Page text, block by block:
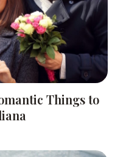
Things to